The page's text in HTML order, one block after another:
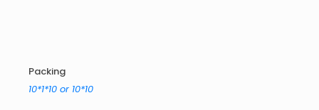
Packing
10*1*10 or 10*10